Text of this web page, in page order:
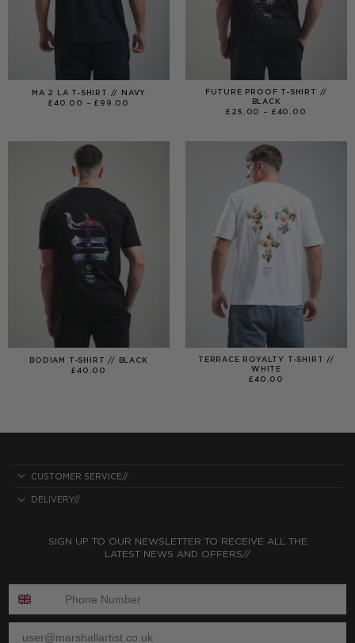
MA 2 LA T-SHIRT // NAVY
£40.00 – £ 99.00
FUTURE PROOF T-SHIRT //
BLACK
£ 25.00 – £40.00
BODIAM T-SHIRT // BLACK
£40.00
TERRACE ROYALTY T-SHIRT //
WHITE
£40.00
CUSTOMER SERVICE//
DELIVERY//
SIGN UP TO OUR NEWSLETTER TO RECEIVE ALL THE
LATEST NEWS AND OFFERS//